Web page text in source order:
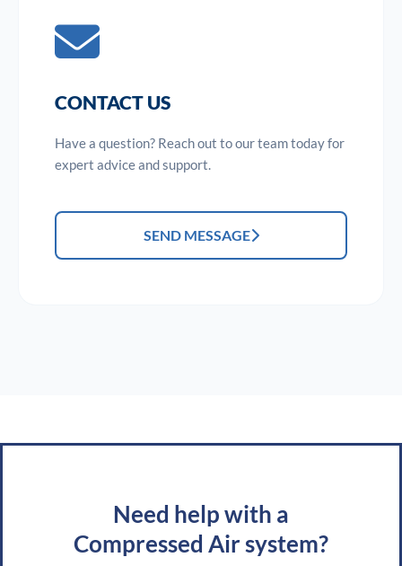
CONTACT US
Have a question? Reach out to our team today for
expert advice and support.
SEND MESSAGE
Need help with a
Compressed Air system?